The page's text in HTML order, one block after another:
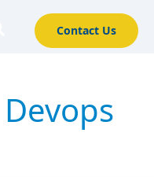
Contact Us